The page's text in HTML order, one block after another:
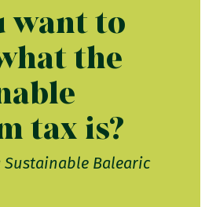
want to
the
tax is?
Sustainable Balearic